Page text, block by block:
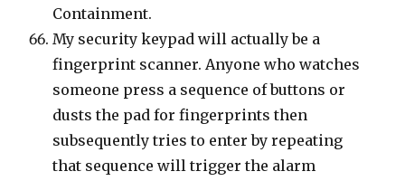
Containment.
My security keypad will actually be a
fingerprint scanner. Anyone who watches
someone press a sequence of buttons or
dusts the pad for fingerprints then
subsequently tries to enter by repeating
that sequence will trigger the alarm